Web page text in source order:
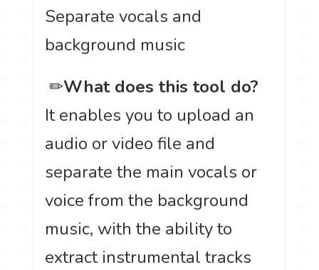
Separate vocals and
background music
️ ✏What does this tool do?
It enables you to upload an
audio or video file and
separate the main vocals or
voice from the background
music, with the ability to
extract instrumental tracks